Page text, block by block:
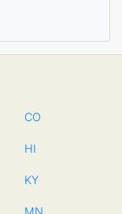
CO
HI
KY